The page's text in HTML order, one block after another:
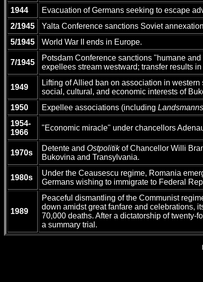
1944
Evacuation of Germans seeking to escape
2/1945
Yalta Conference sanctions Soviet
5/1945
World War II ends in Europe.
7/1945
Potsdam Conference sanctions "humane
expellees stream westward; transfer results
1949
Lifting of Allied ban on association in western
social, cultural, and economic interests of
1950
Expellee associations (including
1954-
1966
"Economic miracle" under chancellors
1970s
Detente and Ostpolitikof Chancellor Willi
Bukovina and Transylvania.
1980s
Under the Ceausescu regime, Romania
Germans wishing to immigrate to Federal
1989
Peaceful dismantling of the Communist
down amidst great fanfare and celebrations,
70,000 deaths. After a dictatorship of twenty-
a summary trial.